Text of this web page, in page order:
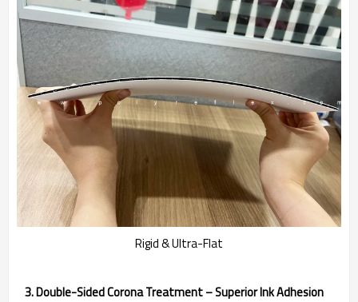
Rigid & Ultra-Flat
3. Double-Sided Corona Treatment – Superior Ink Adhesion